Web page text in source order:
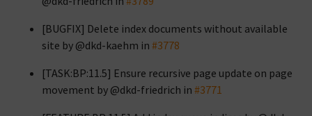
[BUGFIX] Delete index documents without available
site by @dkd-kaehm in #3778
[TASK:BP:11.5] Ensure recursive page update on page
movement by @dkd-friedrich in #3771